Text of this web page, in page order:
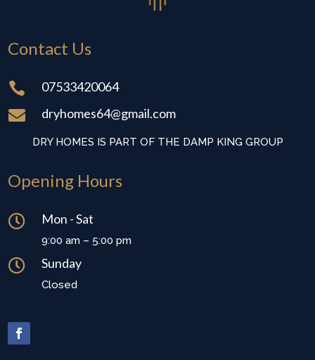
Contact Us
 07533420064
 dryhomes64@gmail.com
DRY HOMES IS PART OF THE DAMP KING GROUP
Opening Hours
 Mon - Sat
9:00 am – 5:00 pm
 Sunday
Closed